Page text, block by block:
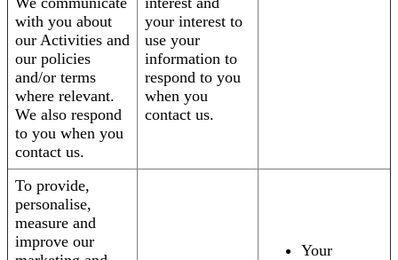
with you about
our Activities and
our policies
and/or terms
where relevant.
We also respond
to you when you
contact us.
your interest to
use your
information to
respond to you
when you
contact us.
To provide,
personalise,
measure and
improve our
Your